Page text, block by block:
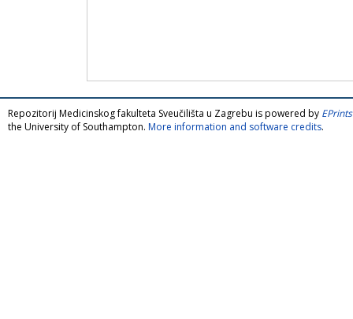
Repozitorij Medicinskog fakulteta Sveučilišta u Zagrebu is powered by
the University of Southampton. More information and software credits.